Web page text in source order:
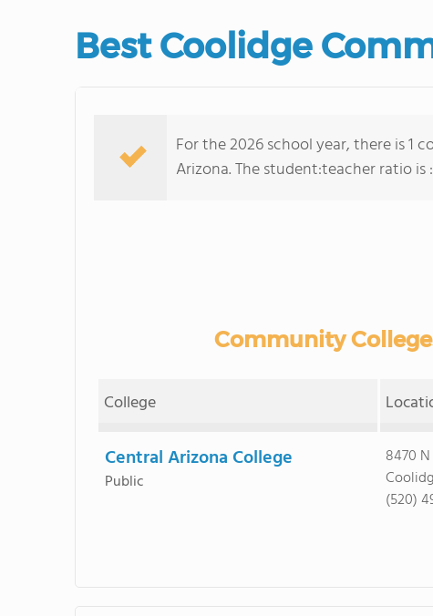
Best Coolidge
For the 2026 school year, there is 1
Arizona. The student:teacher ratio is
Community
College
Central Arizona College
Public
8470
(520)